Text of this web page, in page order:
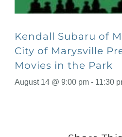
Kendall Subaru of
City of Marysville
Movies in the Park
August 14 @ 9:00 pm - 11:30